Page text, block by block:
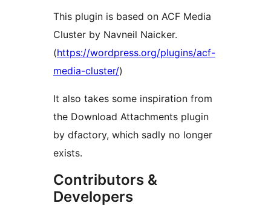
This plugin is based on ACF Media
Cluster by Navneil Naicker.
(https://wordpress.org/plugins/acf-
media-cluster/)
It also takes some inspiration from
the Download Attachments plugin
by dfactory, which sadly no longer
exists.
Contributors &
Developers